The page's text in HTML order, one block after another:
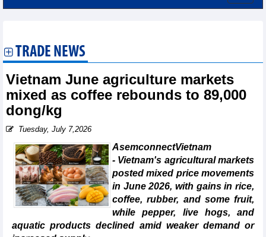
TRADE NEWS
Vietnam June agriculture markets
mixed as coffee rebounds to 89,000
dong/kg
Tuesday, July 7,2026
AsemconnectVietnam
- Vietnam's agricultural markets
posted mixed price movements
in June 2026, with gains in rice,
coffee, rubber, and some fruit,
while pepper, live hogs, and
aquatic products declined amid weaker demand or